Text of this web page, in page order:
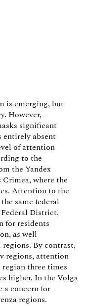
is emerging, but
However,
significant
absent
of attention
to the
the Yandex
where the
Attention to the
same federal
District,
for residents
as well
regions. By contrast,
regions, attention
three times
higher. In the Volga
a concern for
regions.